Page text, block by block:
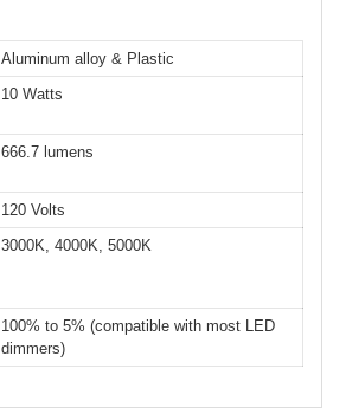
Aluminum alloy & Plastic
10 Watts
666.7 lumens
120 Volts
3000K, 4000K, 5000K
100% to 5% (compatible with most LED
dimmers)